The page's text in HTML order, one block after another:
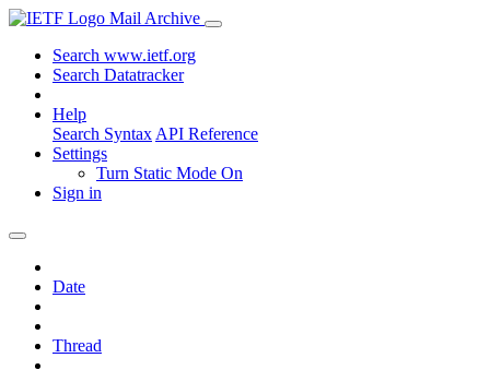
Mail Archive
Search www.ietf.org
Search Datatracker
Help
Search Syntax API Reference
Settings
Turn Static Mode On
Sign in
Date
Thread